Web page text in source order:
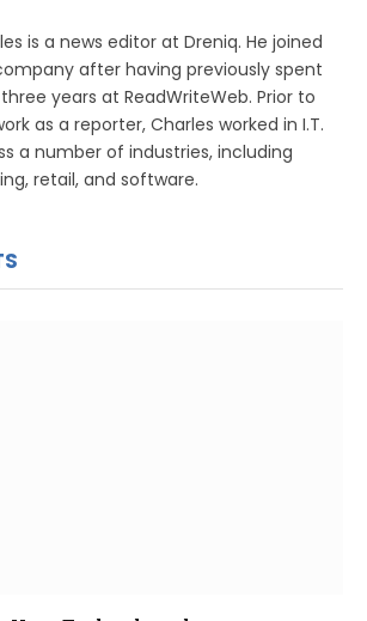
is a news editor at Dreniq. He joined
after having previously spent
years at ReadWriteWeb. Prior to
as a reporter, Charles worked in I.T.
a number of industries, including
retail, and software.